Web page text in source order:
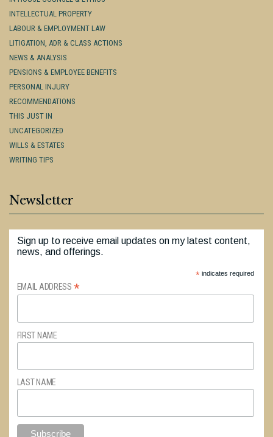
INTELLECTUAL PROPERTY
LABOUR & EMPLOYMENT LAW
LITIGATION, ADR & CLASS ACTIONS
NEWS & ANALYSIS
PENSIONS & EMPLOYEE BENEFITS
PERSONAL INJURY
RECOMMENDATIONS
THIS JUST IN
UNCATEGORIZED
WILLS & ESTATES
WRITING TIPS
Newsletter
Sign up to receive email updates on my latest content,
news, and offerings.
*indicates required
EMAIL ADDRESS *
FIRST NAME
LAST NAME